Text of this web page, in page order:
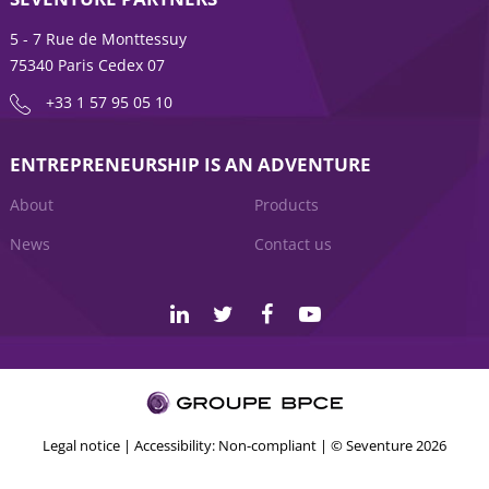
5 - 7 Rue de Monttessuy
75340 Paris Cedex 07
+33 1 57 95 05 10
ENTREPRENEURSHIP IS AN ADVENTURE
About
Products
News
Contact us
Legal notice | Accessibility: Non-compliant | © Seventure 2026